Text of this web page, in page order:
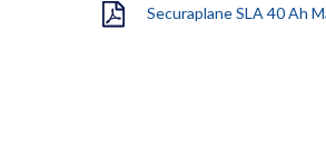
Securaplane SLA 40 Ah